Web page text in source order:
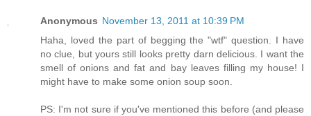
Anonymous November 13, 2011 at 10:39 PM
Haha, loved the part of begging the "wtf" question. I have
no clue, but yours still looks pretty darn delicious. I want the
smell of onions and fat and bay leaves filling my house! I
might have to make some onion soup soon.
PS: I'm not sure if you've mentioned this before (and please